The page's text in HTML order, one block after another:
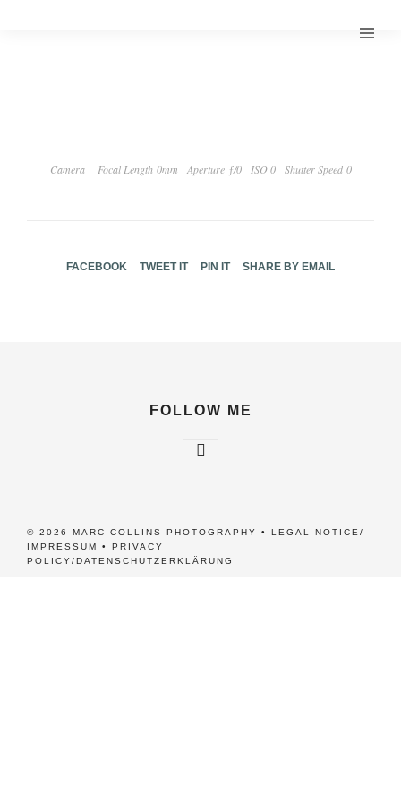
Camera Focal Length 0mm Aperture ƒ/0 ISO 0 Shutter Speed 0
FACEBOOK TWEET IT PIN IT SHARE BY EMAIL
FOLLOW ME
© 2026 MARC COLLINS PHOTOGRAPHY • LEGAL NOTICE/
IMPRESSUM
• PRIVACY
POLICY/DATENSCHUTZERKLÄRUNG